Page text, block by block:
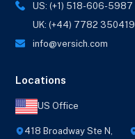
US: (+1) 518-606-5987
UK: (+44) 7782 350419
info@versich.com
Locations
US Office
418 Broadway Ste N,